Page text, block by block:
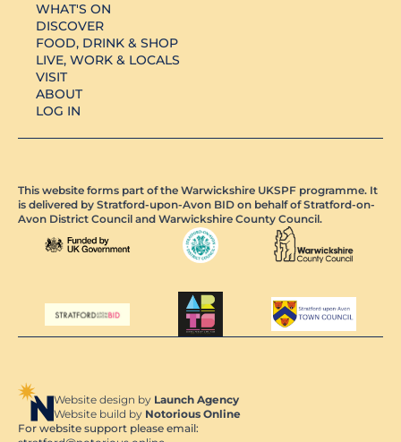
WHAT'S ON
DISCOVER
FOOD, DRINK & SHOP
LIVE, WORK & LOCALS
VISIT
ABOUT
LOG IN
This website forms part of the Warwickshire UKSPF programme. It
is delivered by Stratford-upon-Avon BID on behalf of Stratford-on-
Avon District Council and Warwickshire County Council.
Website design by Launch Agency
Website build by Notorious Online
For website support please email: